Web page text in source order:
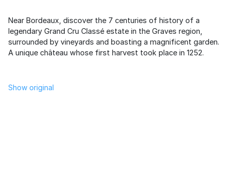
Near Bordeaux, discover the 7 centuries of history of a
legendary Grand Cru Classé estate in the Graves region,
surrounded by vineyards and boasting a magnificent garden.
A unique château whose first harvest took place in 1252.
Show original